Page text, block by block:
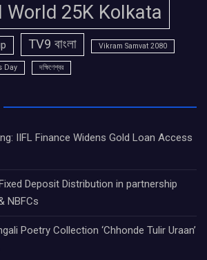
World 25K Kolkata
TV9 বাংলা Vikram Samvat 2080
Day দক্ষিণেশ্বর
IIFL Finance Widens Gold Loan Access
Deposit Distribution in partnership
NBFCs
Poetry Collection ‘Chhonde Tulir Uraan’